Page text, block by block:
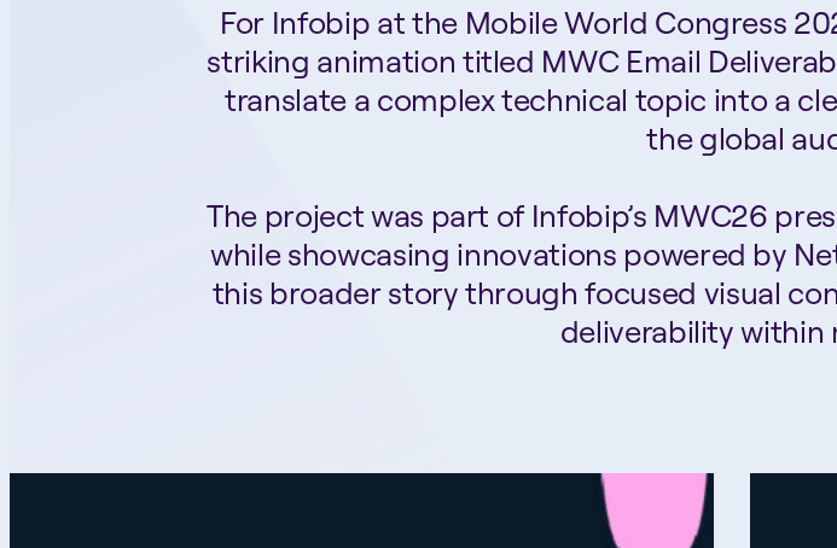
For Infobip at the Mobile World Congress
striking animation titled MWC Email
translate a complex technical topic into a
the global
The project was part of Infobip’s MWC26
while showcasing innovations powered by
this broader story through focused visual
deliverability within